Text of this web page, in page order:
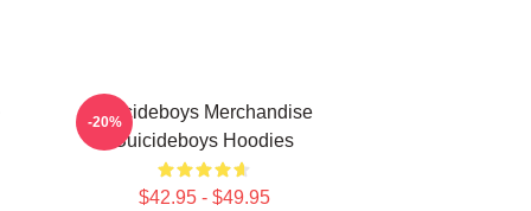
Suicideboys Merchandise
Suicideboys Hoodies
$42.95 - $49.95
-20%